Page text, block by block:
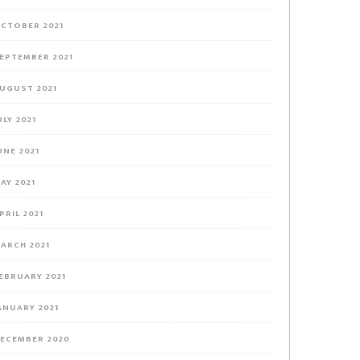
2021
2021
2021
2021
2021
2021
2021
2021
2021
2021
2020